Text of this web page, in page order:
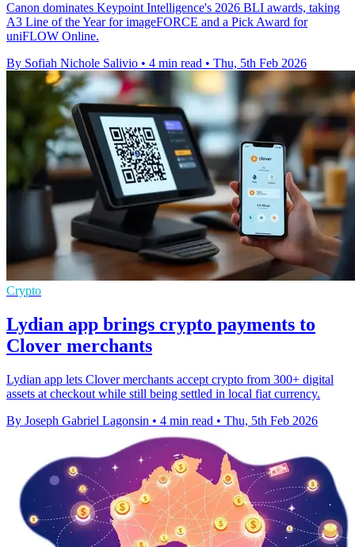
Canon dominates Keypoint Intelligence's 2026 BLI awards, taking
A3 Line of the Year for imageFORCE and a Pick Award for
uniFLOW Online.
By Sofiah Nichole Salivio • 4 min read • Thu, 5th Feb 2026
Crypto
Lydian app brings crypto payments to
Clover merchants
Lydian app lets Clover merchants accept crypto from 300+ digital
assets at checkout while still being settled in local fiat currency.
By Joseph Gabriel Lagonsin • 4 min read • Thu, 5th Feb 2026